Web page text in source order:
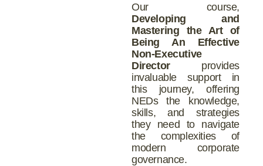
Our course,
Developing and
Mastering the Art of
Being An Effective
Non-Executive
Director
provides
invaluable support in
this journey, offering
NEDs the knowledge,
skills, and strategies
they need to navigate
the complexities of
modern corporate
governance.